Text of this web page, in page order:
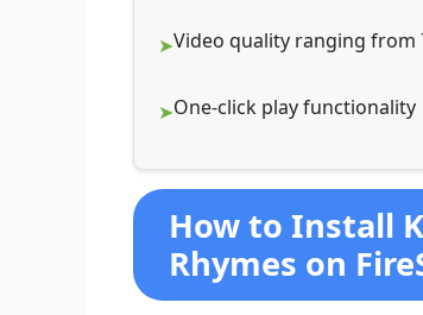
Video quality ranging from
One-click play functionality
How to Install
Rhymes on